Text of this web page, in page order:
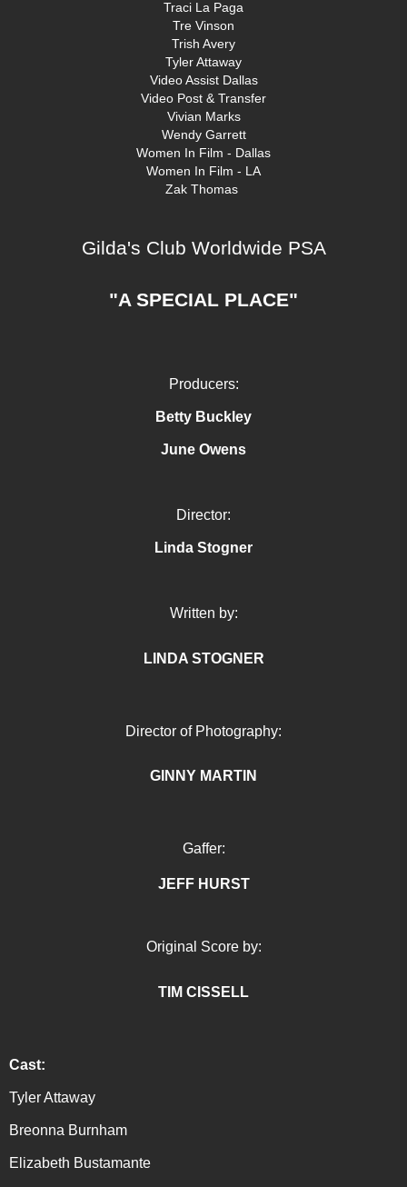
Traci La Paga
Tre Vinson
Trish Avery
Tyler Attaway
Video Assist Dallas
Video Post & Transfer
Vivian Marks
Wendy Garrett
Women In Film - Dallas
Women In Film - LA
Zak Thomas
Gilda's Club Worldwide PSA
"A SPECIAL PLACE"
Producers:
Betty Buckley
June Owens
Director:
Linda Stogner
Written by:
LINDA STOGNER
Director of Photography:
GINNY MARTIN
Gaffer:
JEFF HURST
Original Score by:
TIM CISSELL
Cast:
Tyler Attaway
Breonna Burnham
Elizabeth Bustamante